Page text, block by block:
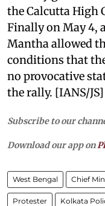
the Calcutta High
Finally on May 4,
Mantha allowed
conditions that
no provocative
the rally. [IANS/JS]
Subscribe to our
Download our app on
West Bengal Chief
Protester Kolkata